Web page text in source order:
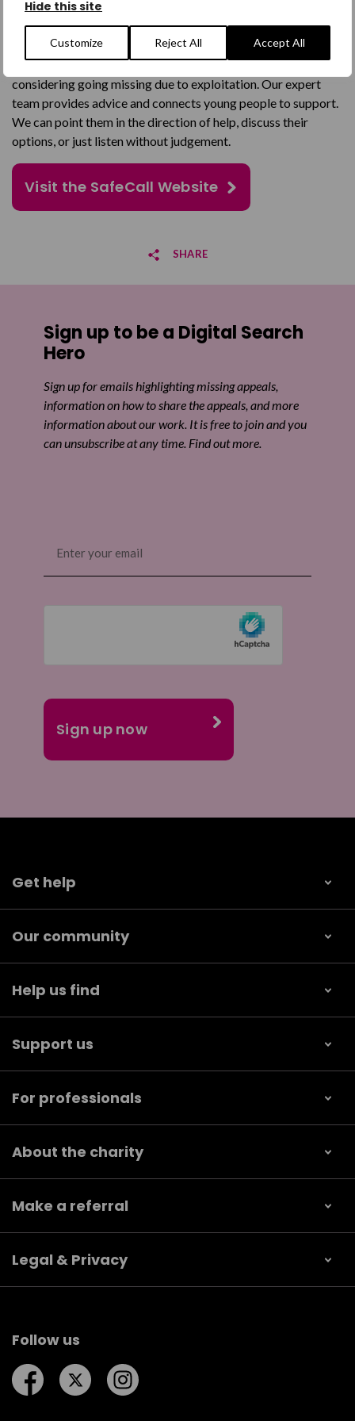
Hide this site
Customize Reject All Accept All
the age of 25, when they are missing, are thinking about going
Many of the young people we support are missing or
considering going missing due to exploitation. Our expert
team provides advice and connects young people to support.
We can point them in the direction of help, discuss their
options, or just listen without judgement.
Visit the SafeCall Website
SHARE
Share on Twitter
Share by email
Sign up to be a Digital Search
Hero
Sign up for emails highlighting missing appeals,
information on how to share the appeals, and more
information about our work. It is free to join and you
can unsubscribe at any time. Find out more.
(Required)
Get help
Our community
Help us find
Support us
For professionals
About the charity
Make a referral
Legal & Privacy
Follow us
Follow us on Facebook
Follow us on Twitter